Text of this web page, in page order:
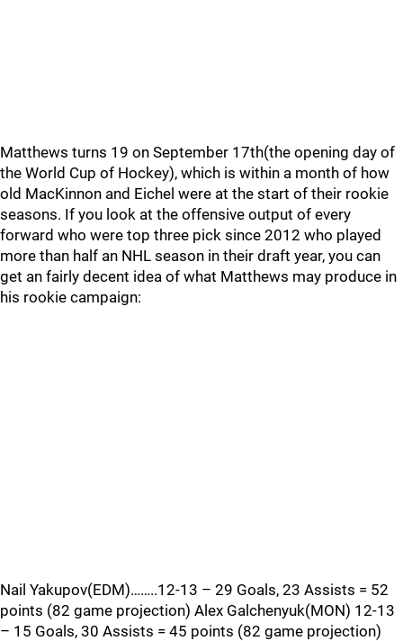
Matthews turns 19 on September 17th(the opening day of
the World Cup of Hockey), which is within a month of how
old MacKinnon and Eichel were at the start of their rookie
seasons. If you look at the offensive output of every
forward who were top three pick since 2012 who played
more than half an NHL season in their draft year, you can
get an fairly decent idea of what Matthews may produce in
his rookie campaign:
Nail Yakupov(EDM)……..12-13 – 29 Goals, 23 Assists = 52
points (82 game projection) Alex Galchenyuk(MON) 12-13
– 15 Goals, 30 Assists = 45 points (82 game projection)